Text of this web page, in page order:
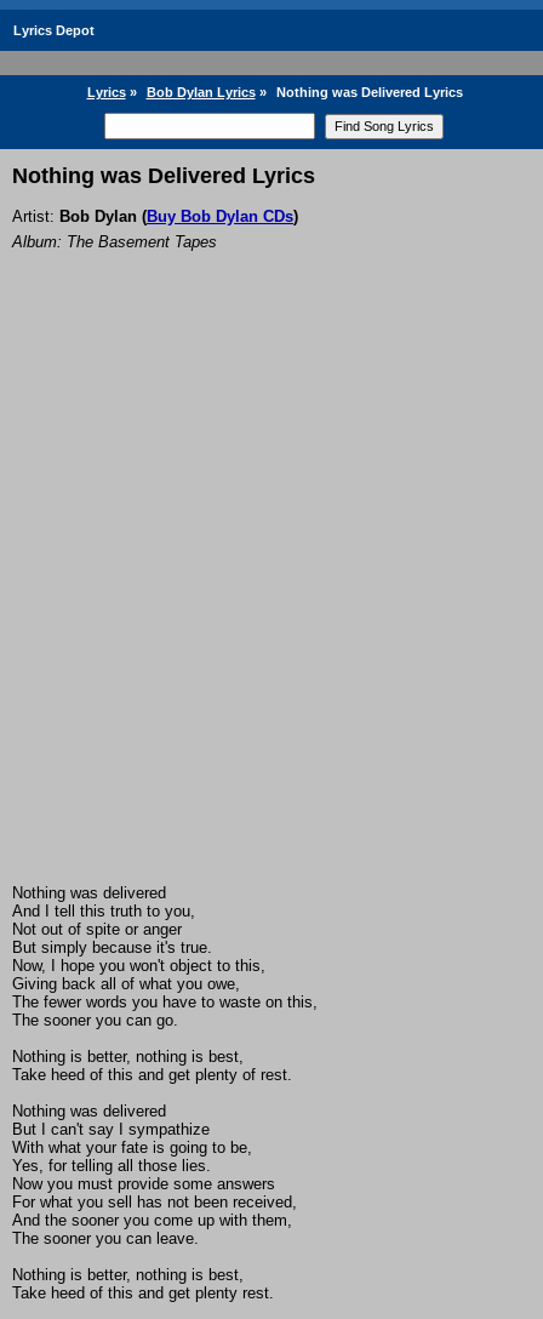
Lyrics Depot
Lyrics» Bob Dylan Lyrics» Nothing was Delivered Lyrics
Nothing was Delivered Lyrics
Artist: Bob Dylan (Buy Bob Dylan CDs)
Album: The Basement Tapes
Nothing was delivered
And I tell this truth to you,
Not out of spite or anger
But simply because it's true.
Now, I hope you won't object to this,
Giving back all of what you owe,
The fewer words you have to waste on this,
The sooner you can go.
Nothing is better, nothing is best,
Take heed of this and get plenty of rest.
Nothing was delivered
But I can't say I sympathize
With what your fate is going to be,
Yes, for telling all those lies.
Now you must provide some answers
For what you sell has not been received,
And the sooner you come up with them,
The sooner you can leave.
Nothing is better, nothing is best,
Take heed of this and get plenty rest.